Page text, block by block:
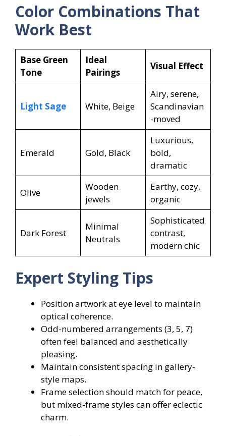
Color Combinations That
Work Best
Base Green
Tone
Ideal
Pairings
Visual Effect
Light Sage White, Beige
Airy, serene,
Scandinavian
-moved
Emerald Gold, Black
Luxurious,
bold,
dramatic
Olive
Wooden
jewels
Earthy, cozy,
organic
Dark Forest
Minimal
Neutrals
Sophisticated
contrast,
modern chic
Expert Styling Tips
Position artwork at eye level to maintain
optical coherence.
Odd-numbered arrangements (3, 5, 7)
often feel balanced and aesthetically
pleasing.
Maintain consistent spacing in gallery-
style maps.
Frame selection should match for peace,
but mixed-frame styles can offer eclectic
charm.